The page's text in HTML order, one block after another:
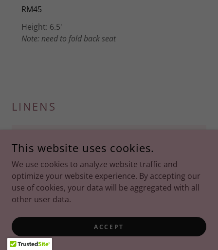
RM45
Height: 6.5'
Note: need to fold back seat
LINENS
Backdrop Jersey (White)
This website uses cookies.
We use cookies to analyze website traffic and
optimize your website experience. By accepting our
use of cookies, your data will be aggregated with all
other user data.
ACCEPT